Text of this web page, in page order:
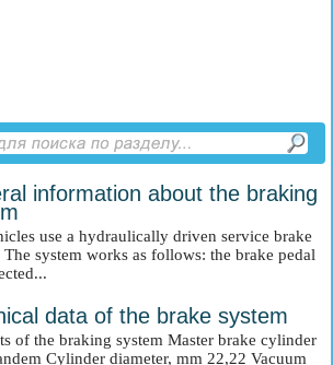
information about the braking
use a hydraulically driven service brake
The system works as follows: the brake pedal
data of the brake system
of the braking system Master brake cylinder
Cylinder diameter, mm 22,22 Vacuum